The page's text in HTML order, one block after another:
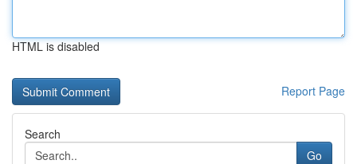
HTML is disabled
Report Page
Search
Go